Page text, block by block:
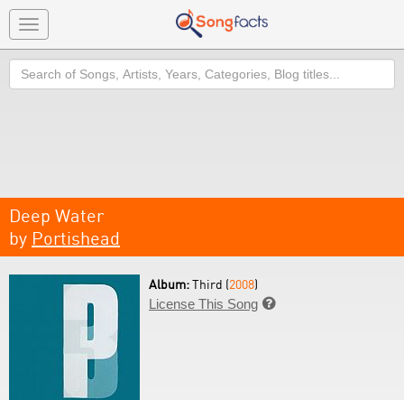
Toggle
navigation
Search
Deep Water
by Portishead
Album:Third (2008)
License This Song 